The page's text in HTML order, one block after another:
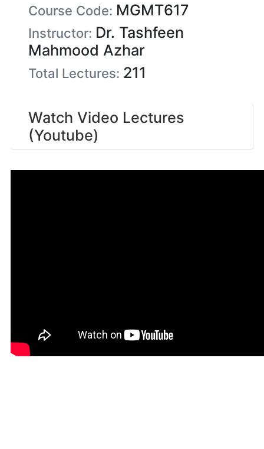
Course Code: MGMT617
Instructor: Dr. Tashfeen
Mahmood Azhar
Total Lectures: 211
Watch Video Lectures
(Youtube)